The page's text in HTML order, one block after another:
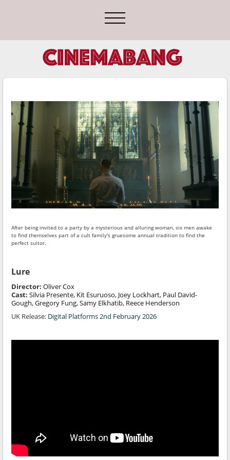
After being invited to a party by a mysterious and alluring woman, six men awake
to find themselves part of a cult family's gruesome annual tradition to find the
perfect suitor.
Lure
Director: Oliver Cox
Cast:Silvia Presente, Kit Esuruoso, Joey Lockhart, Paul David-
Gough, Gregory Fung, Samy Elkhatib, Reece Henderson
UK Release: Digital Platforms 2nd February 2026